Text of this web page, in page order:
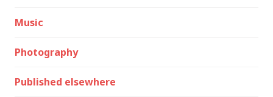
Music
Photography
Published elsewhere